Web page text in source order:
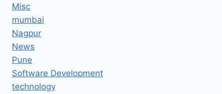
Misc
mumbai
Nagpur
News
Pune
Software Development
technology